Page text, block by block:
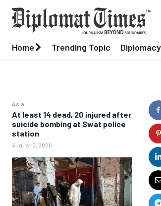
Home Trending Topic Diplomacy
Asia
At least 14 dead, 20 injured after
suicide bombing at Swat police
station
August 2, 2026